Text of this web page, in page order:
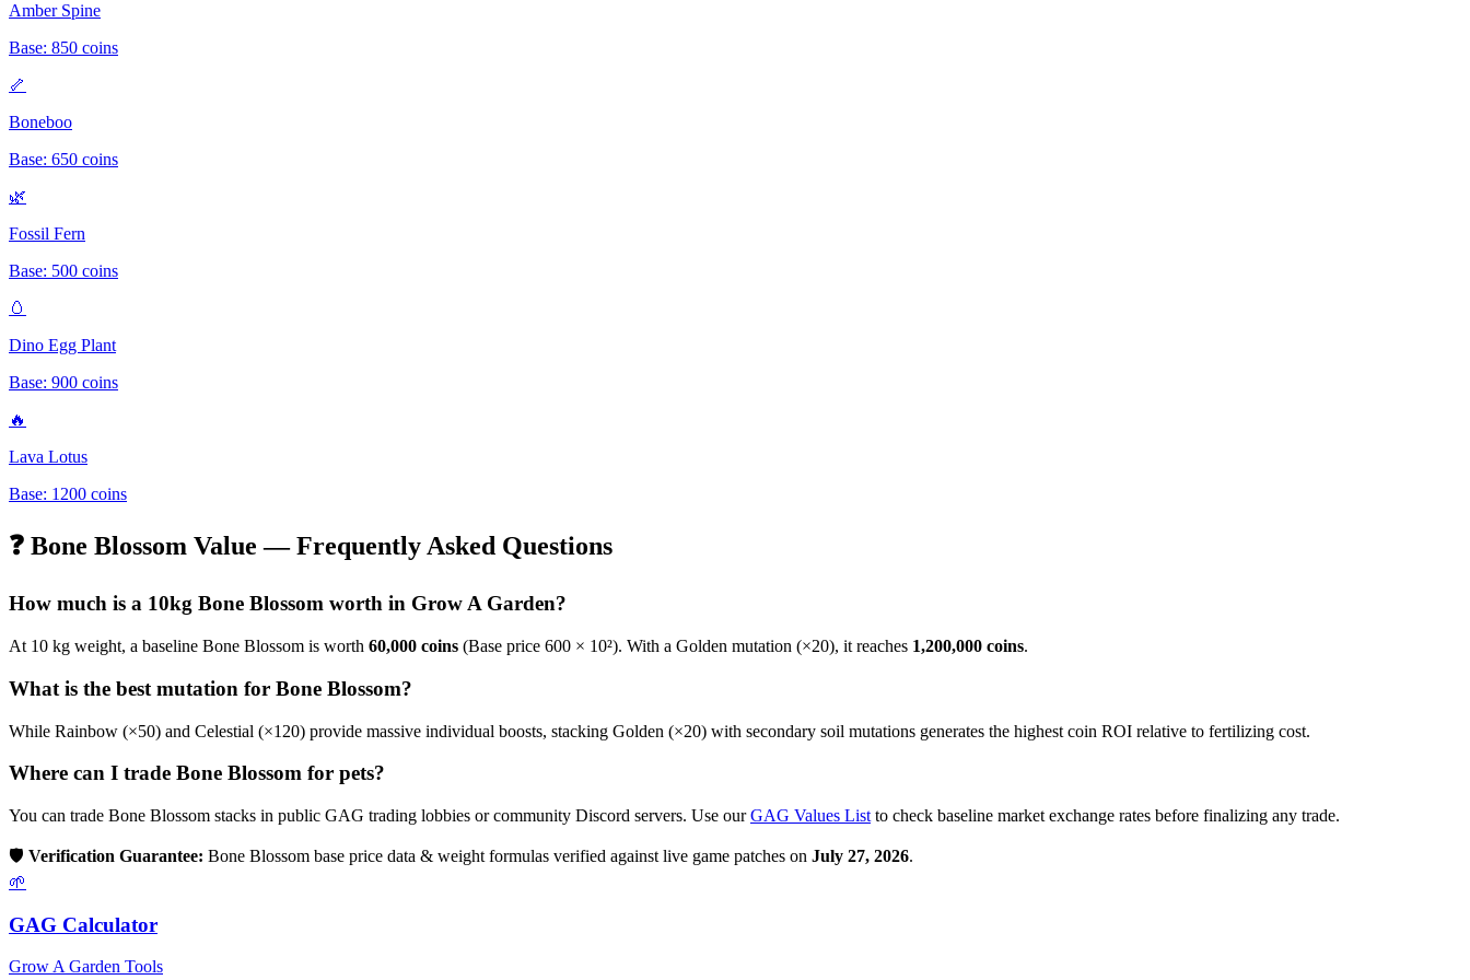
Amber Spine
Base: 850 coins
🦴
Boneboo
Base: 650 coins
🌿
Fossil Fern
Base: 500 coins
🥚
Dino Egg Plant
Base: 900 coins
🔥
Lava Lotus
Base: 1200 coins
❓ Bone Blossom Value — Frequently Asked Questions
How much is a 10kg Bone Blossom worth in Grow A Garden?
At 10 kg weight, a baseline Bone Blossom is worth 60,000 coins (Base price 600 × 10²). With a Golden mutation (×20), it reaches 1,200,000 coins.
What is the best mutation for Bone Blossom?
While Rainbow (×50) and Celestial (×120) provide massive individual boosts, stacking Golden (×20) with secondary soil mutations generates the highest coin ROI relative to fertilizing cost.
Where can I trade Bone Blossom for pets?
You can trade Bone Blossom stacks in public GAG trading lobbies or community Discord servers. Use ourGAG Values List to check baseline market exchange rates before finalizing any trade.
🛡️ Verification Guarantee: Bone Blossom base price data & weight formulas verified against live game patches on July 27, 2026.
🌱
GAG Calculator
Grow A Garden Tools